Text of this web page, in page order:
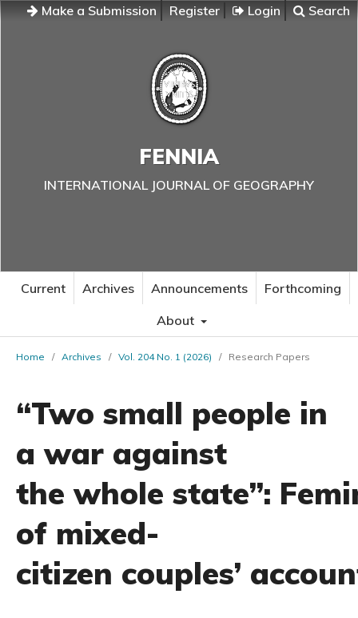
Make a Submission Register Login Search
FENNIA
INTERNATIONAL JOURNAL OF GEOGRAPHY
Current Archives Announcements
Forthcoming
About
Home / Archives / Vol. 204 No. 1 (2026) / Research Papers
“Two small people in
a war against
the whole state”:
of mixed-
citizen couples’